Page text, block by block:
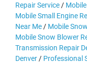
Repair Service /
Mobile Small Engine
Near Me / Mobile
Mobile Snow Blower
Transmission Repair
Denver / Professional